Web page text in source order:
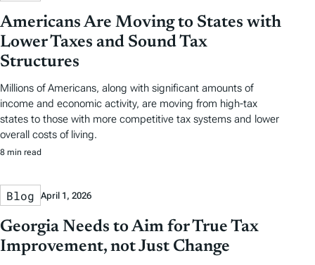
Americans Are Moving to States with
Lower Taxes and Sound Tax
Structures
Millions of Americans, along with significant amounts of
income and economic activity, are moving from high-tax
states to those with more competitive tax systems and lower
overall costs of living.
8 min read
Blog April 1, 2026
Georgia Needs to Aim for True Tax
Improvement, not Just Change